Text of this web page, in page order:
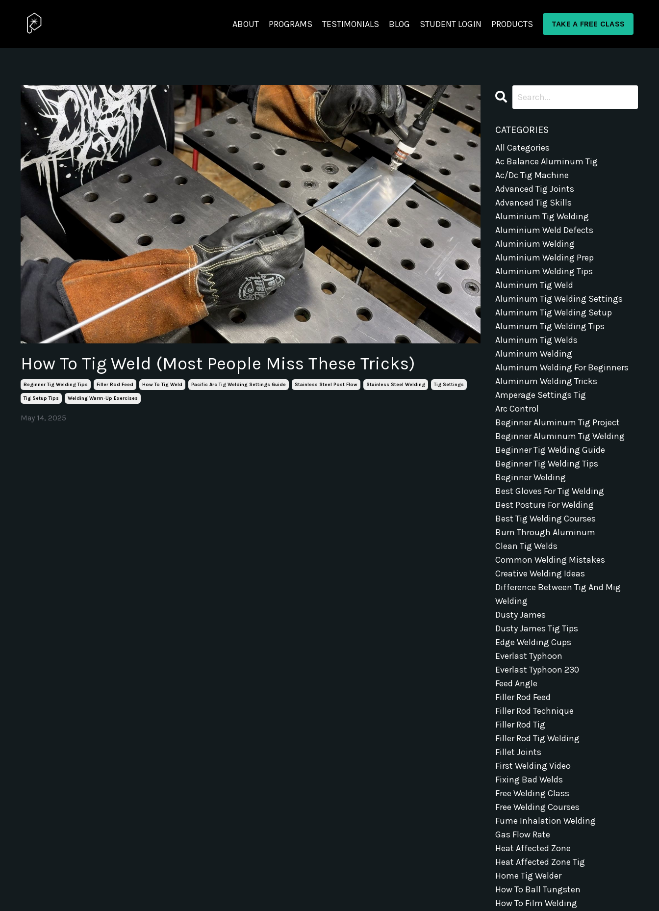
ABOUT PROGRAMS TESTIMONIALS BLOG STUDENT LOGIN PRODUCTS TAKE A FREE CLASS
How To Tig Weld (Most People Miss These Tricks)
Beginner Tig Welding Tips Filler Rod Feed How To Tig Weld Pacific Arc Tig Welding Settings Guide Stainless Steel Post Flow Stainless Steel Welding Tig Settings
Tig Setup Tips Welding Warm-Up Exercises
May 14, 2025
CATEGORIES
All Categories
Ac Balance Aluminum Tig
Ac/dc Tig Machine
Advanced Tig Joints
Advanced Tig Skills
Aluminium Tig Welding
Aluminium Weld Defects
Aluminium Welding
Aluminium Welding Prep
Aluminium Welding Tips
Aluminum Tig Weld
Aluminum Tig Welding Settings
Aluminum Tig Welding Setup
Aluminum Tig Welding Tips
Aluminum Tig Welds
Aluminum Welding
Aluminum Welding For Beginners
Aluminum Welding Tricks
Amperage Settings Tig
Arc Control
Beginner Aluminum Tig Project
Beginner Aluminum Tig Welding
Beginner Tig Welding Guide
Beginner Tig Welding Tips
Beginner Welding
Best Gloves For Tig Welding
Best Posture For Welding
Best Tig Welding Courses
Burn Through Aluminum
Clean Tig Welds
Common Welding Mistakes
Creative Welding Ideas
Difference Between Tig And Mig
Welding
Dusty James
Dusty James Tig Tips
Edge Welding Cups
Everlast Typhoon
Everlast Typhoon 230
Feed Angle
Filler Rod Feed
Filler Rod Technique
Filler Rod Tig
Filler Rod Tig Welding
Fillet Joints
First Welding Video
Fixing Bad Welds
Free Welding Class
Free Welding Courses
Fume Inhalation Welding
Gas Flow Rate
Heat Affected Zone
Heat Affected Zone Tig
Home Tig Welder
How To Ball Tungsten
How To Film Welding